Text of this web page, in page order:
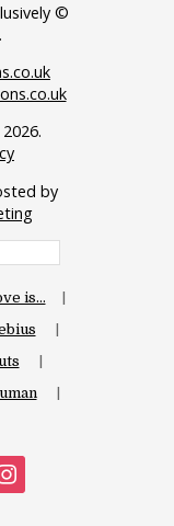
©
by
is…